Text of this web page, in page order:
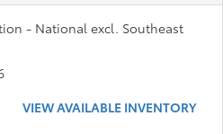
- National excl. Southeast
VIEW AVAILABLE INVENTORY